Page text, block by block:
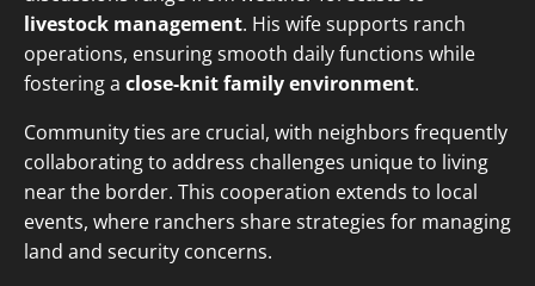
livestock management. His wife supports ranch
operations, ensuring smooth daily functions while
fostering a close-knit family environment.
Community ties are crucial, with neighbors frequently
collaborating to address challenges unique to living
near the border. This cooperation extends to local
events, where ranchers share strategies for managing
land and security concerns.